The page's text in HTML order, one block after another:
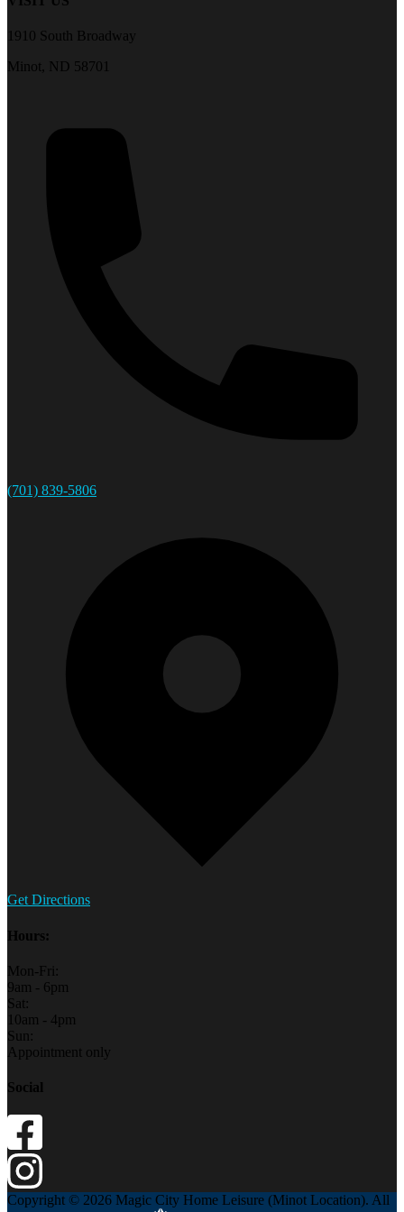
1910 South Broadway
Minot, ND 58701
(701) 839-5806
Get Directions
Hours:
Mon-Fri:
9am - 6pm
Sat:
10am - 4pm
Sun:
Appointment only
Social
Copyright © 2026 Magic City Home Leisure (Minot Location). All